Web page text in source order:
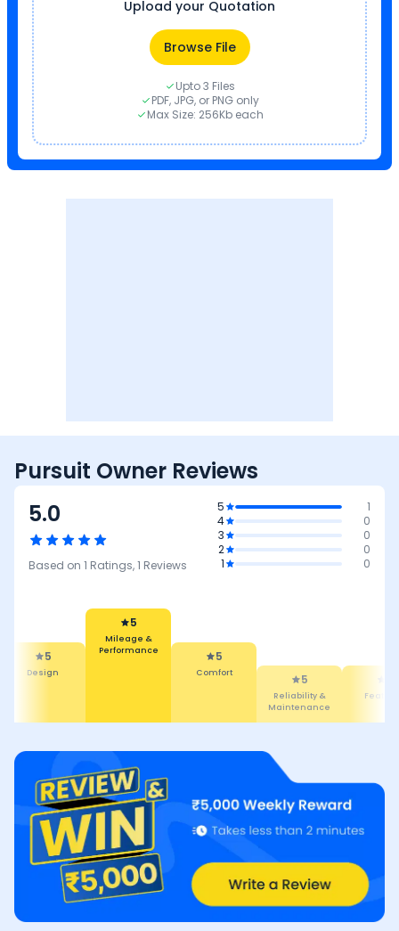
Upload your Quotation
Browse File
Upto 3 Files
PDF, JPG, or PNG only
Max Size: 256Kb each
Pursuit Owner Reviews
5.0
Based on 1 Ratings,1 Reviews
5
1
4
0
3
0
2
0
1
0
Performance
Comfort
Reliability &
Features